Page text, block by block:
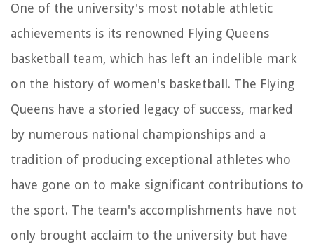
One of the university's most notable athletic
achievements is its renowned Flying Queens
basketball team, which has left an indelible mark
on the history of women's basketball. The Flying
Queens have a storied legacy of success, marked
by numerous national championships and a
tradition of producing exceptional athletes who
have gone on to make significant contributions to
the sport. The team's accomplishments have not
only brought acclaim to the university but have